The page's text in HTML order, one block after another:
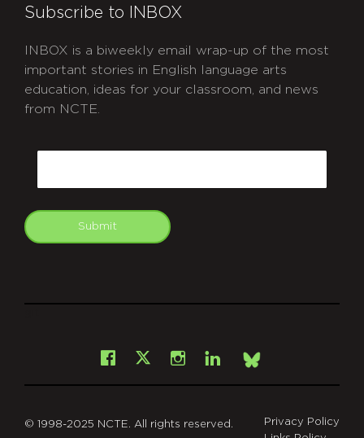
Subscribe to INBOX
INBOX is a biweekly email wrap-up of the most
important stories in English language arts
education, ideas for your classroom, and news
from NCTE.
Submit
Facebook
X Instagram
LinkedInBsky
© 1998-2025 NCTE. All rights reserved.
Privacy Policy